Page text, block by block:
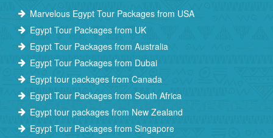
Marvelous Egypt Tour Packages from USA
Egypt Tour Packages from UK
Egypt Tour Packages from Australia
Egypt Tour Packages from Dubai
Egypt tour packages from Canada
Egypt Tour Packages from South Africa
Egypt tour packages from New Zealand
Egypt Tour Packages from Singapore